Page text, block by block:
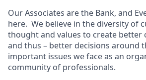
Our Associates are the Bank, and
here. We believe in the diversity of
thought and values to create better
and thus – better decisions around
important issues we face as an
community of professionals.